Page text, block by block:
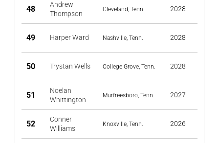
48
Andrew
Thompson
Cleveland, Tenn. 2028
49 Harper Ward Nashville, Tenn. 2028
50 Trystan Wells College Grove, Tenn. 2028
51
Noelan
Whittington
Murfreesboro, Tenn. 2027
52
Conner
Williams
Knoxville, Tenn. 2026